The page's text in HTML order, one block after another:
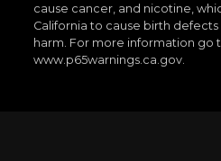
cause cancer, and nicotine,
California to cause birth
harm. For more information go
www.p65warnings.ca.gov.